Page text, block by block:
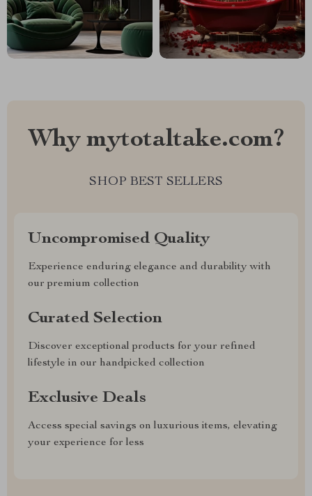
Why mytotaltake.com?
SHOP BEST SELLERS
Uncompromised Quality
Experience enduring elegance and durability with
our premium collection
Curated Selection
Discover exceptional products for your refined
lifestyle in our handpicked collection
Exclusive Deals
Access special savings on luxurious items, elevating
your experience for less